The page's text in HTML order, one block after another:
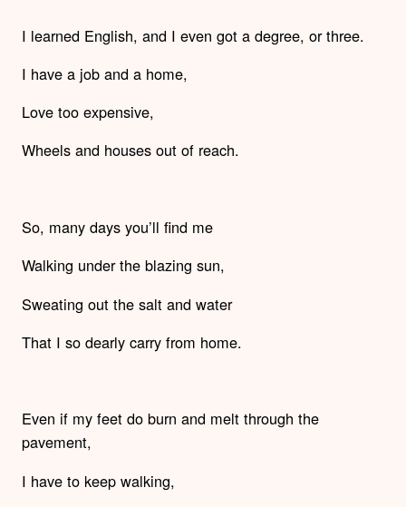
I learned English, and I even got a degree, or three.
I have a job and a home,
Love too expensive,
Wheels and houses out of reach.
So, many days you’ll find me
Walking under the blazing sun,
Sweating out the salt and water
That I so dearly carry from home.
Even if my feet do burn and melt through the
pavement,
I have to keep walking,